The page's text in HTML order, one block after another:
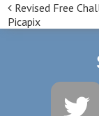
Post
Revised Free
Picapix